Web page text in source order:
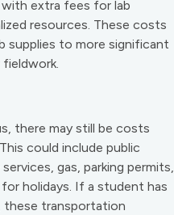
extra fees for lab
resources. These costs
supplies to more significant
there may still be costs
could include public
gas, parking permits,
holidays. If a student has
these transportation